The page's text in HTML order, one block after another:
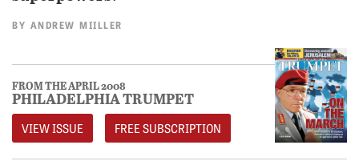
BY ANDREW MIILLER
FROM THE APRIL 2008
PHILADELPHIA TRUMPET
VIEW ISSUE FREE SUBSCRIPTION